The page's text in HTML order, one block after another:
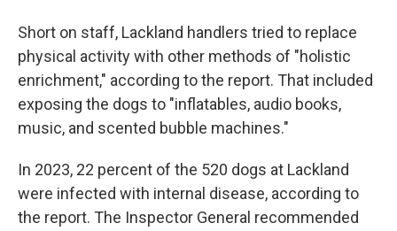
Short on staff, Lackland handlers tried to replace
physical activity with other methods of "holistic
enrichment," according to the report. That included
exposing the dogs to "inflatables, audio books,
music, and scented bubble machines."
In 2023, 22 percent of the 520 dogs at Lackland
were infected with internal disease, according to
the report. The Inspector General recommended